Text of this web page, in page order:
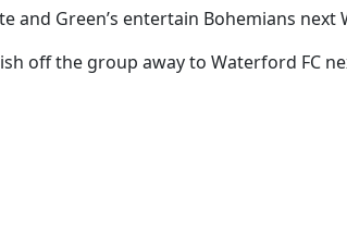
and Green’s entertain Bohemians
off the group away to Waterford FC